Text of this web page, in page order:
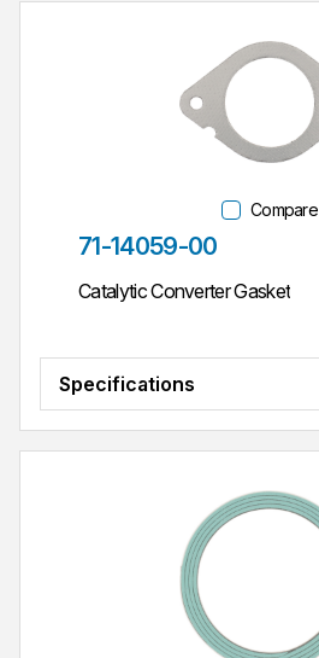
Compare
Part #
71-14059-00
Catalytic Converter Gasket
Specifications